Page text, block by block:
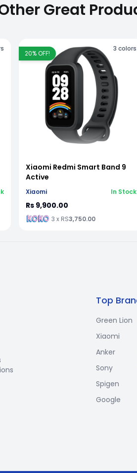
Great
20% OFF!
3 colors
Xiaomi Redmi Smart Band 9
Active
Xiaomi In Stock
Rs 9,900.00
3 x RS3,750.00
Top
Green Lion
Xiaomi
Anker
Sony
Spigen
Google